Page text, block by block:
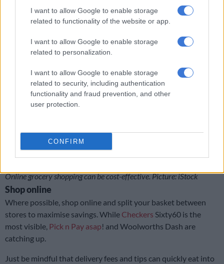
I want to allow Google to enable storage
related to functionality of the website or app.
I want to allow Google to enable storage
related to personalization.
I want to allow Google to enable storage
related to security, including authentication
functionality and fraud prevention, and other
user protection.
CONFIRM
cashback benefits.
Online grocery shopping can be cost-effective. Picture: iStock
Shop online
Where possible, shop online and split your basket between
stores to maximise savings. While Checkers Sixty60 is the
most visible, Pick n Pay asap! and Woolworths Dash are
catching up.
Just be mindful that delivery fees and tips can quickly eat into